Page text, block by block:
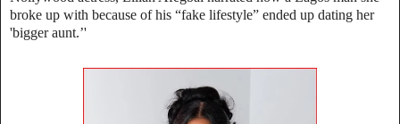
broke up with because of his “fake lifestyle” ended up dating her
'bigger aunt.’'